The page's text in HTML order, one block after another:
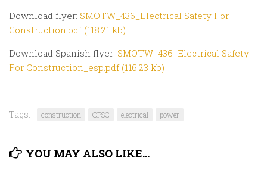
Download flyer: SMOTW_436_Electrical Safety For
Construction.pdf (118.21 kb)
Download Spanish flyer: SMOTW_436_Electrical Safety
For Construction_esp.pdf (116.23 kb)
Tags: construction CPSC electrical power
YOU MAY ALSO LIKE...